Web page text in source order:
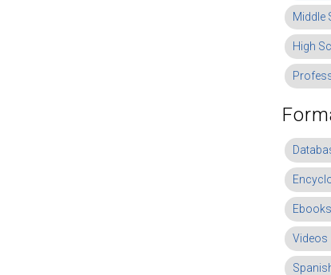
Middle
High
Ebooks
Videos